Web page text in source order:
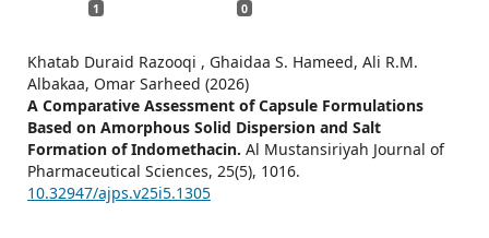
1 0
Khatab Duraid Razooqi , Ghaidaa S. Hameed, Ali R.M.
Albakaa, Omar Sarheed (2026)
A Comparative Assessment of Capsule Formulations
Based on Amorphous Solid Dispersion and Salt
Formation of Indomethacin. Al Mustansiriyah Journal of
Pharmaceutical Sciences, 25(5), 1016.
10.32947/ajps.v25i5.1305